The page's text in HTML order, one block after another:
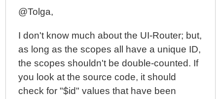
@Tolga,
I don't know much about the UI-Router; but,
as long as the scopes all have a unique ID,
the scopes shouldn't be double-counted. If
you look at the source code, it should
check for "$id" values that have been